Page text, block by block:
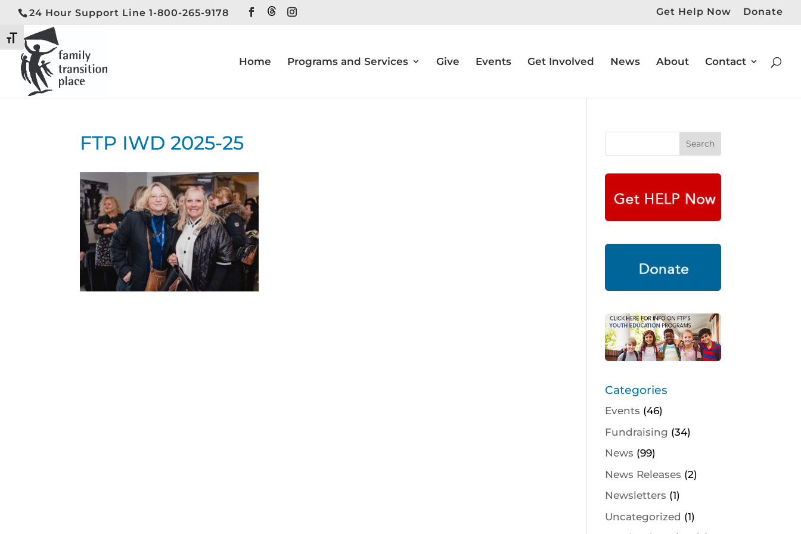
24 Hour Support Line 1-800-265-9178 Get Help Now Donate
Home Programs and Services Give Events Get Involved News About Contact
Toggle High Contrast
Toggle Font size
FTP IWD 2025-25
Categories
Events (46)
Fundraising (34)
News (99)
News Releases (2)
Newsletters (1)
Uncategorized (1)